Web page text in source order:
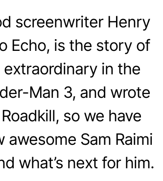
screenwriter Henry
Echo, is the story of
in the
Man 3, and wrote
so we have
Sam Raimi
what’s next for him.